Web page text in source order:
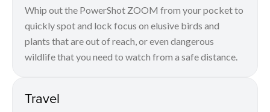
Whip out the PowerShot ZOOM from your pocket to
quickly spot and lock focus on elusive birds and
plants that are out of reach, or even dangerous
wildlife that you need to watch from a safe distance.
Travel